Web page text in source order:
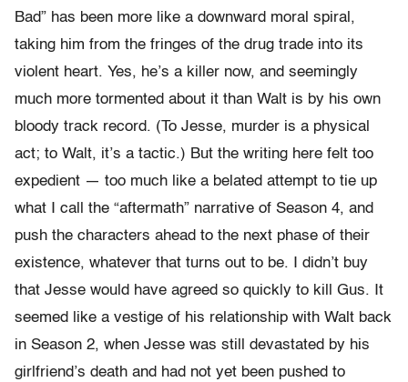
Bad” has been more like a downward moral spiral,
taking him from the fringes of the drug trade into its
violent heart. Yes, he’s a killer now, and seemingly
much more tormented about it than Walt is by his own
bloody track record. (To Jesse, murder is a physical
act; to Walt, it’s a tactic.) But the writing here felt too
expedient — too much like a belated attempt to tie up
what I call the “aftermath” narrative of Season 4, and
push the characters ahead to the next phase of their
existence, whatever that turns out to be. I didn’t buy
that Jesse would have agreed so quickly to kill Gus. It
seemed like a vestige of his relationship with Walt back
in Season 2, when Jesse was still devastated by his
girlfriend’s death and had not yet been pushed to